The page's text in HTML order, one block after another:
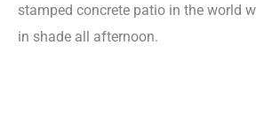
stamped concrete patio in the world
in shade all afternoon.